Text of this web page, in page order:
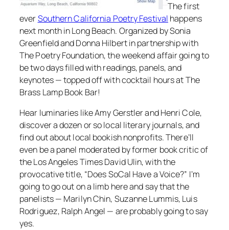
The first
everSouthern California Poetry Festival happens
next month in Long Beach. Organized by Sonia
Greenfield and Donna Hilbert in partnership with
The Poetry Foundation, the weekend affair going to
be two days filled with readings, panels, and
keynotes — topped off with cocktail hours at The
Brass Lamp Book Bar!
Hear luminaries like Amy Gerstler and Henri Cole,
discover a dozen or so local literary journals, and
find out about local bookish nonprofits. There’ll
even be a panel moderated by former book critic of
the Los Angeles Times David Ulin, with the
provocative title, “Does SoCal Have a Voice?” I’m
going to go out on a limb here and say that the
panelists — Marilyn Chin, Suzanne Lummis, Luis
Rodriguez, Ralph Angel — are probably going to say
yes.